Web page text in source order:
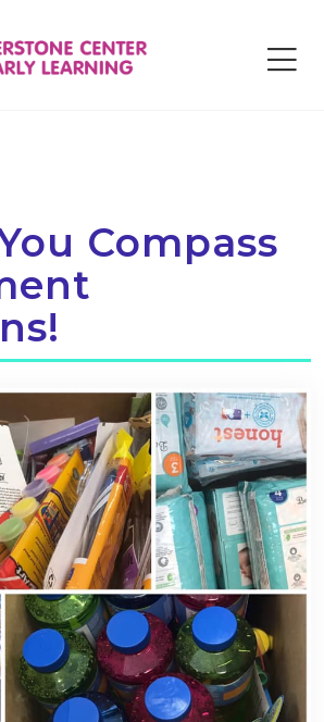
Compass